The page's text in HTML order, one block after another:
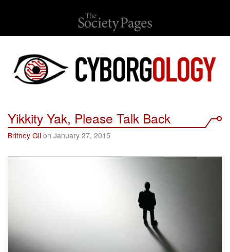
Yikkity Yak, Please Talk Back
Britney Gil on January 27, 2015